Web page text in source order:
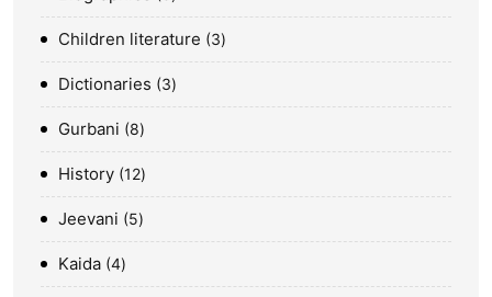
Children literature 3
Dictionaries 3
Gurbani 8
History 12
Jeevani 5
Kaida 4